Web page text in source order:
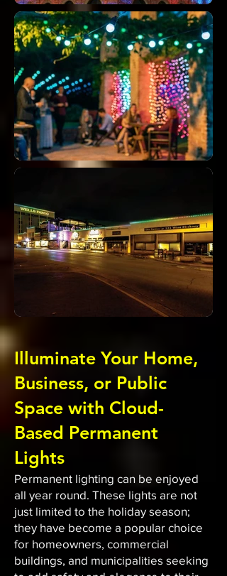
Illuminate Your Home,
Business, or Public
Space with Cloud-
Based Permanent
Lights
Permanent lighting can be enjoyed
all year round. These lights are not
just limited to the holiday season;
they have become a popular choice
for homeowners, commercial
buildings, and municipalities seeking